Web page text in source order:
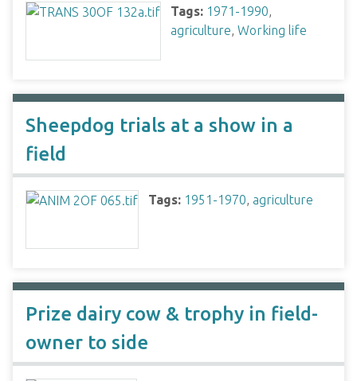
Tags: 1971-1990,
agriculture, Working life
Sheepdog trials at a show in a
field
Tags: 1951-1970, agriculture
Prize dairy cow & trophy in field-
owner to side